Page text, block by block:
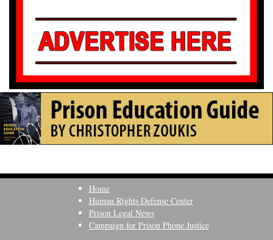
Home
Human Rights Defense Center
Prison Legal News
Campaign for Prison Phone Justice